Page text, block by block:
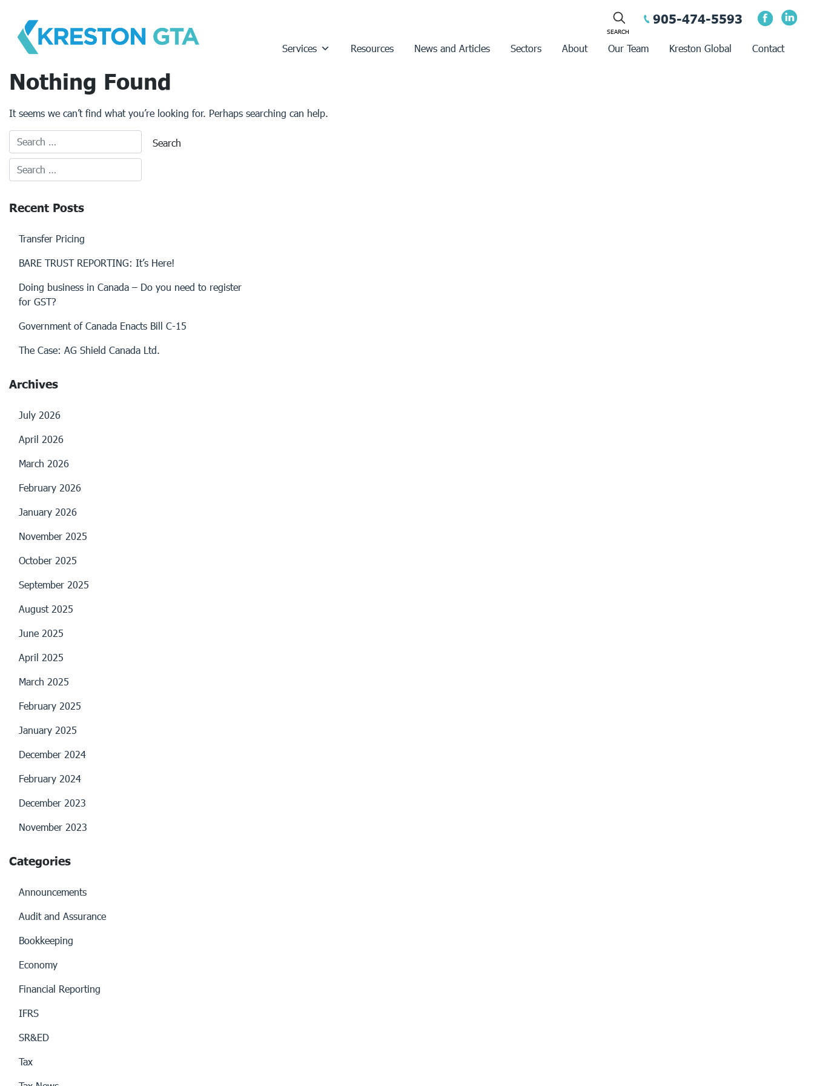
content
905-474-5593
Services Resources News and Articles Sectors About Our Team Kreston Global Contact
Nothing Found
It seems we can’t find what you’re looking for. Perhaps searching can help.
Recent Posts
Transfer Pricing
BARE TRUST REPORTING: It’s Here!
Doing business in Canada – Do you need to register
for GST?
Government of Canada Enacts Bill C-15
The Case: AG Shield Canada Ltd.
Archives
July 2026
April 2026
March 2026
February 2026
January 2026
November 2025
October 2025
September 2025
August 2025
June 2025
April 2025
March 2025
February 2025
January 2025
December 2024
February 2024
December 2023
November 2023
Categories
Announcements
Audit and Assurance
Bookkeeping
Economy
Financial Reporting
IFRS
SR&ED
Tax